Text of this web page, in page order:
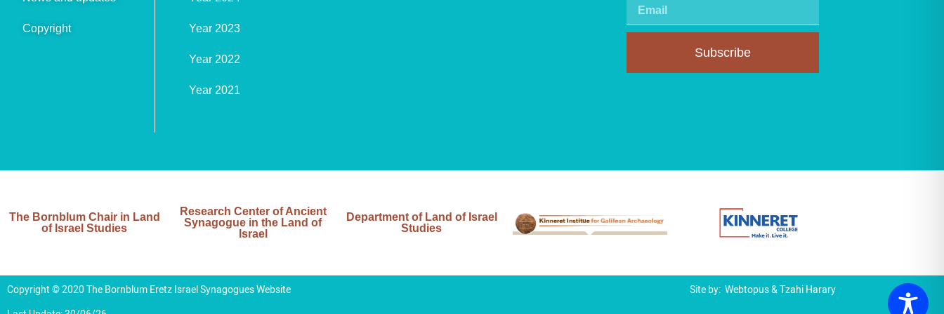
Copyright Year 2023
Year 2022
Year 2021
Subscribe
The Bornblum Chair in Land
of Israel Studies
Research Center of Ancient
Synagogue in the Land of
Israel
Department of Land of Israel
Studies
Copyright © 2020 The Bornblum Eretz Israel Synagogues Website
Site by: Webtopus&Tzahi Harary